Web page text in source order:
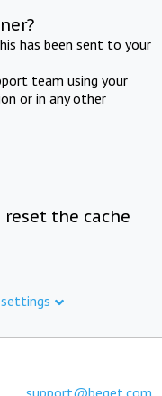
has been sent to your
team using your
or in any other
reset the cache
support@beget.com